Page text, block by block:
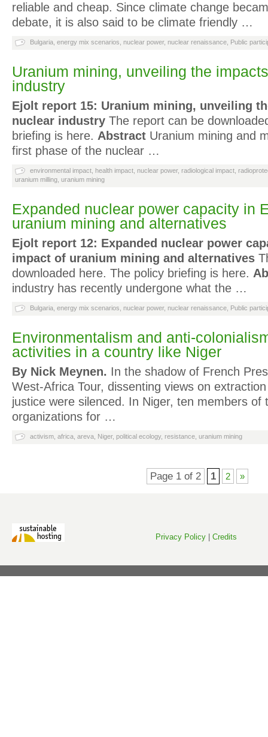
reliable and cheap. Since climate change
debate, it is also said to be climate friendly …
Bulgaria energy mix scenarios nuclear power, nuclear renaissance Public
Uranium mining, unveiling the
industry
Ejolt report 15: Uranium mining, unveiling
nuclear industry The report can be
briefing is here. Abstract Uranium mining and
first phase of the nuclear …
environmental impact health impact nuclear power, radiological impact
uranium milling uranium mining
Expanded nuclear power capacity in
uranium mining and alternatives
Ejolt report 12: Expanded nuclear power
impact of uranium mining and alternatives
downloaded here. The policy briefing is here.
industry has recently undergone what the …
Bulgaria energy mix scenarios nuclear power, nuclear renaissance Public
Environmentalism and anti-
activities in a country like Niger
By Nick Meynen. In the shadow of French
West-Africa Tour, dissenting views on
justice were silenced. In Niger, ten members of
organizations for …
activism africa areva Niger, political ecology, resistance uranium mining
Page 1 of 2 1 2 »
Privacy Policy Credits